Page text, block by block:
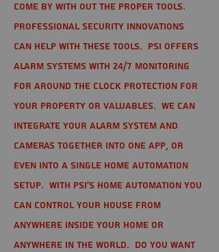
come by with out the proper tools.
Professional Security Innovations
can help with these tools. PSI offers
alarm systems with 24/7 monitoring
for around the clock protection for
your property or valuables. We can
integrate your alarm system and
cameras together into one app, or
even into a single home automation
setup. With PSI's home automation you
can control your house from
anywhere inside your home or
anywhere in the world. Do you want